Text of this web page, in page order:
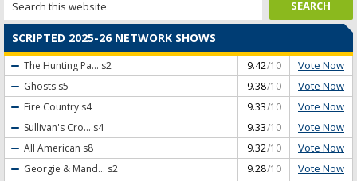
SCRIPTED 2025-26 NETWORK SHOWS
The Hunting Pa... s2 9.42/10 Vote Now
Ghosts s5 9.38/10 Vote Now
Fire Country s4 9.33/10 Vote Now
Sullivan's Cro... s4 9.33/10 Vote Now
All American s8 9.32/10 Vote Now
Georgie & Mand... s2 9.28/10 Vote Now